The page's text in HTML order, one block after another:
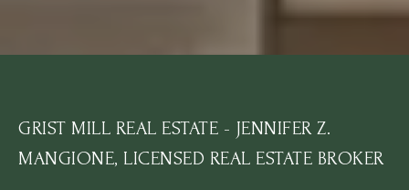
GRIST MILL REAL ESTATE - JENNIFER Z.
MANGIONE, LICENSED REAL ESTATE BROKER